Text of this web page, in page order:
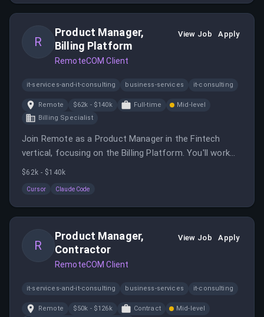
R
Product Manager,
Billing Platform
RemoteCOM Client
View Job Apply
it-services-and-it-consulting business-services it-consulting
Remote $62k - $140k Full-time
Mid-level
Billing Specialist
Join Remote as a Product Manager in the Fintech
vertical, focusing on the Billing Platform. You'll work
with cross-functional teams to develop strategies and
$62k - $140k
Cursor Claude Code
R
Product Manager,
Contractor
RemoteCOM Client
View Job Apply
it-services-and-it-consulting business-services it-consulting
Remote $50k - $126k Contract
Mid-level